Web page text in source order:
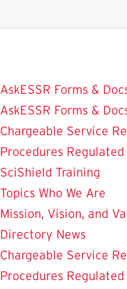
AskESSR Forms &
AskESSR Forms &
Chargeable Service
Procedures Regulated
SciShield Training
Topics Who We Are
Mission, Vision, and
Directory News
Chargeable Service
Procedures Regulated